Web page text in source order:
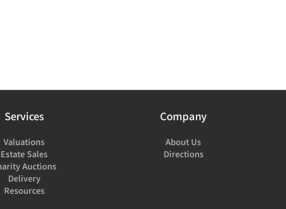
Services
Valuations
Estate Sales
Auctions
Delivery
Resources
Company
About Us
Directions